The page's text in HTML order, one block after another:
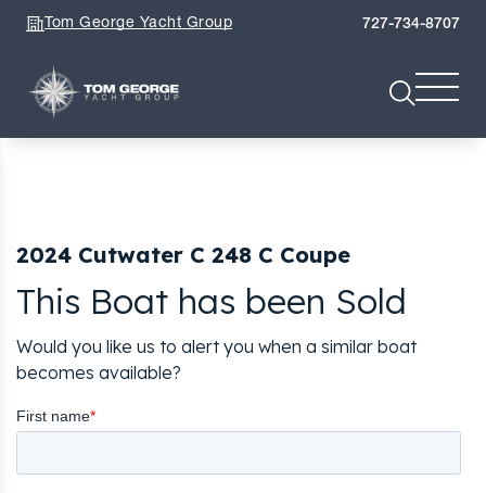
Tom George Yacht Group 727-734-8707
2024 Cutwater C 248 C Coupe
This Boat has been Sold
Would you like us to alert you when a similar boat
becomes available?